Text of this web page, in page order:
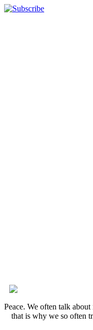
Peace. We often talk
that is why we so often